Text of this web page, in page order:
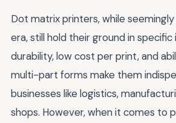
Dot matrix printers, while
era, still hold their ground in specific
durability, low cost per print, and
multi-part forms make them
businesses like logistics,
shops. However, when it comes to